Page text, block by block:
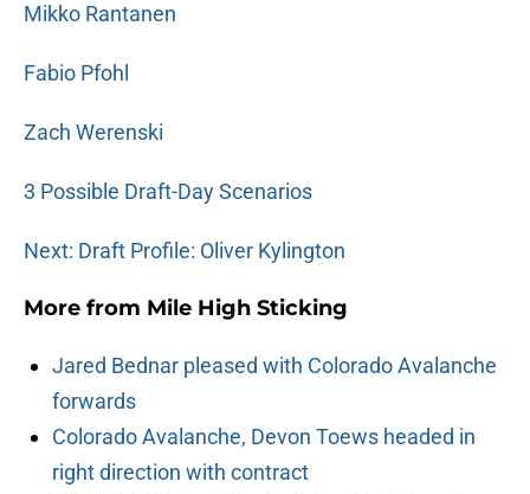
Mikko Rantanen
Fabio Pfohl
Zach Werenski
3 Possible Draft-Day Scenarios
Next: Draft Profile: Oliver Kylington
More from Mile High Sticking
Jared Bednar pleased with Colorado Avalanche
forwards
Colorado Avalanche, Devon Toews headed in
right direction with contract